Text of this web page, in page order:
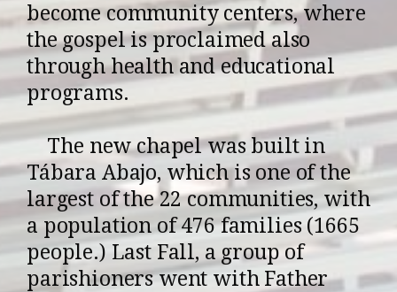
become community centers, where
the gospel is proclaimed also
through health and educational
programs.
The new chapel was built in
Tábara Abajo, which is one of the
largest of the 22 communities, with
a population of 476 families (1665
people.) Last Fall, a group of
parishioners went with Father